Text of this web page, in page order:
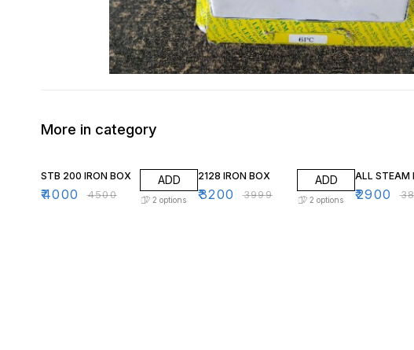
More in category
STB 200 IRON BOX
₹4000 ₹4500
ADD
2 options
2128 IRON BOX
₹3200 ₹3999
ADD
2 options
ALL STEAM
₹2900 ₹